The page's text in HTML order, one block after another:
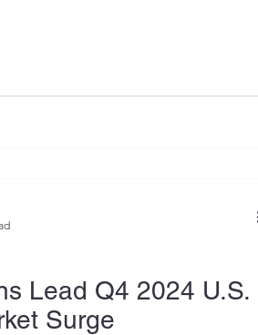
Lead Q4 2024 U.S.
Surge